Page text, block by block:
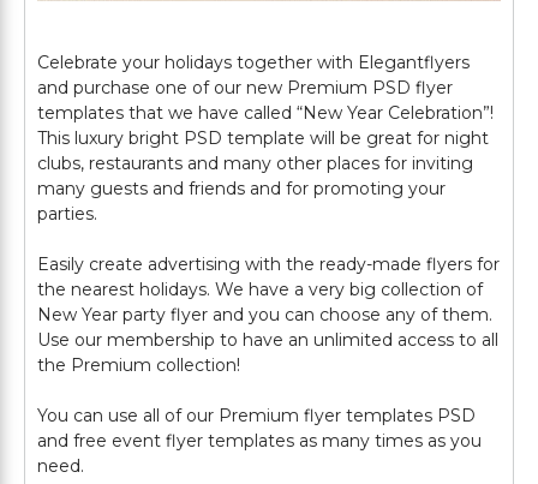
Celebrate your holidays together with Elegantflyers
and purchase one of our new Premium PSD flyer
templates that we have called “New Year Celebration”!
This luxury bright PSD template will be great for night
clubs, restaurants and many other places for inviting
many guests and friends and for promoting your
parties.
Easily create advertising with the ready-made flyers for
the nearest holidays. We have a very big collection of
New Year party flyer and you can choose any of them.
Use our membership to have an unlimited access to all
the Premium collection!
You can use all of our Premium flyer templates PSD
and free event flyer templates as many times as you
need.